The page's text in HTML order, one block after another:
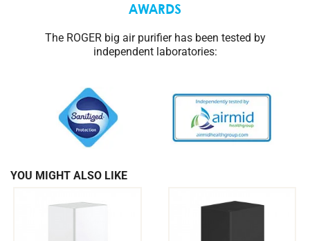
AWARDS
The ROGER big air purifier has been tested by
independent laboratories:
YOU MIGHT ALSO LIKE